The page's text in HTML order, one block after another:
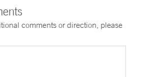
comments or direction, please